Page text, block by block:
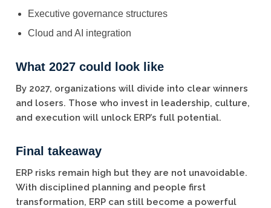
Executive governance structures
Cloud and AI integration
What 2027 could look like
By 2027, organizations will divide into clear winners
and losers. Those who invest in leadership, culture,
and execution will unlock ERP’s full potential.
Final takeaway
ERP risks remain high but they are not unavoidable.
With disciplined planning and people first
transformation, ERP can still become a powerful